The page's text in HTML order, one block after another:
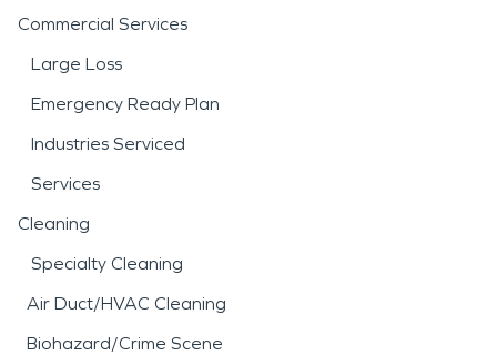
Commercial Services
Large Loss
Emergency Ready Plan
Industries Serviced
Services
Cleaning
Specialty Cleaning
Air Duct/HVAC Cleaning
Biohazard/Crime Scene